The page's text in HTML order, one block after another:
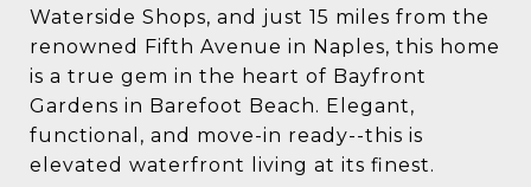
Waterside Shops, and just 15 miles from the
renowned Fifth Avenue in Naples, this home
is a true gem in the heart of Bayfront
Gardens in Barefoot Beach. Elegant,
functional, and move-in ready--this is
elevated waterfront living at its finest.